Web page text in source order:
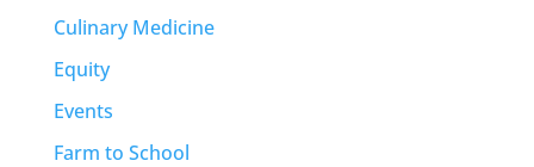
Culinary Medicine
Equity
Events
Farm to School